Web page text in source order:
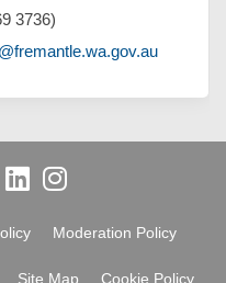
3736)
(External
Moderation Policy
Site Map Cookie Policy